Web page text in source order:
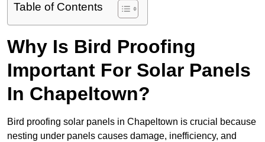
Table of Contents
Why Is Bird Proofing
Important For Solar Panels
In Chapeltown?
Bird proofing solar panels in Chapeltown is crucial because
nesting under panels causes damage, inefficiency, and